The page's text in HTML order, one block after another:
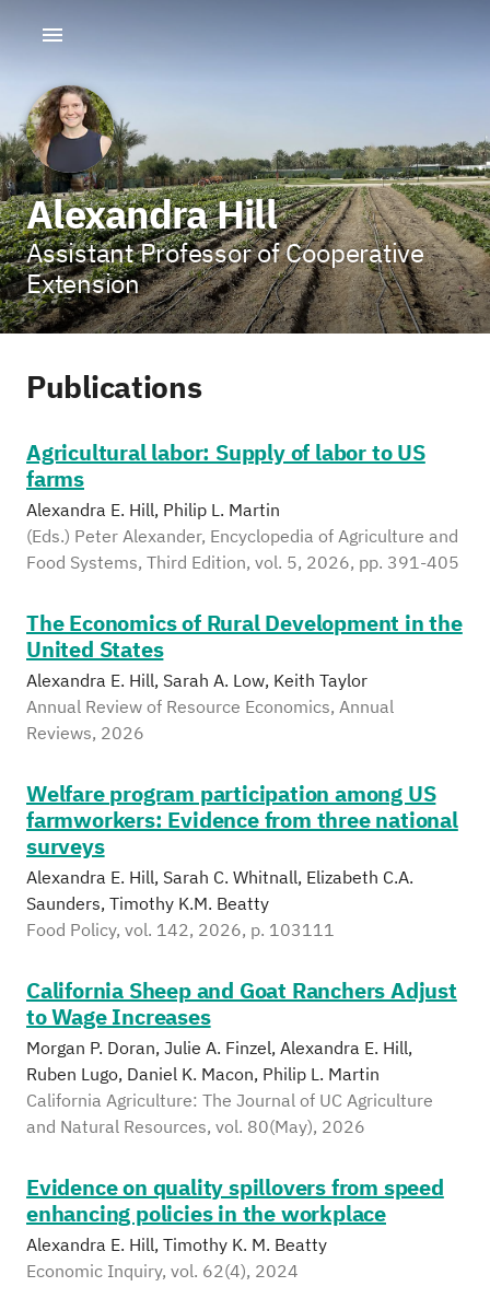
Alexandra Hill
Assistant Professor of Cooperative
Extension
Publications
Agricultural labor: Supply of labor to US
farms
Alexandra E. Hill, Philip L. Martin
(Eds.) Peter Alexander, Encyclopedia of Agriculture and
Food Systems, Third Edition, vol. 5, 2026, pp. 391-405
The Economics of Rural Development in the
United States
Alexandra E. Hill, Sarah A. Low, Keith Taylor
Annual Review of Resource Economics, Annual
Reviews, 2026
Welfare program participation among US
farmworkers: Evidence from three national
surveys
Alexandra E. Hill, Sarah C. Whitnall, Elizabeth C.A.
Saunders, Timothy K.M. Beatty
Food Policy, vol. 142, 2026, p. 103111
California Sheep and Goat Ranchers Adjust
to Wage Increases
Morgan P. Doran, Julie A. Finzel, Alexandra E. Hill,
Ruben Lugo, Daniel K. Macon, Philip L. Martin
California Agriculture: The Journal of UC Agriculture
and Natural Resources, vol. 80(May), 2026
Evidence on quality spillovers from speed
enhancing policies in the workplace
Alexandra E. Hill, Timothy K. M. Beatty
Economic Inquiry, vol. 62(4), 2024